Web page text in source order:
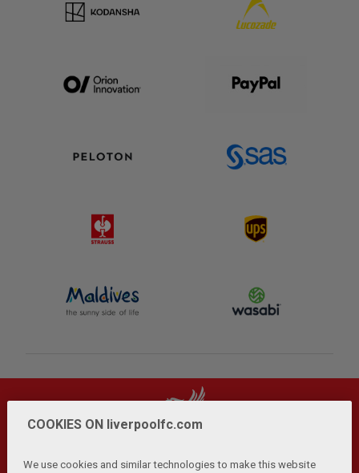
COOKIES ON liverpoolfc.com
We use cookies and similar technologies to make this website